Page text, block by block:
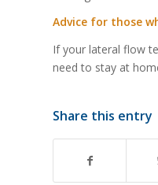
Advice for those
If your lateral flow
need to stay at
Share this entry